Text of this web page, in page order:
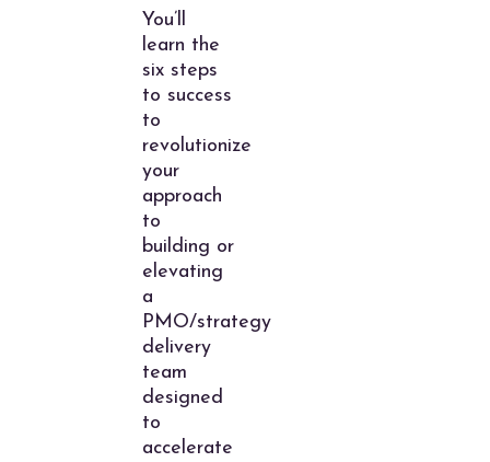
You’ll
learn the
six steps
to success
to
revolutionize
your
approach
to
building or
elevating
a
PMO/strategy
delivery
team
designed
to
accelerate